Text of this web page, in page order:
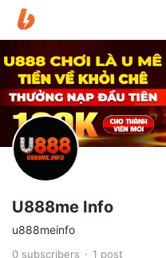
U888me Info
u888meinfo
0 subscribers 1 post